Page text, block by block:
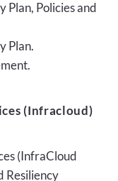
Plan, Policies and
Plan.
(Infracloud)
(InfraCloud
Resiliency